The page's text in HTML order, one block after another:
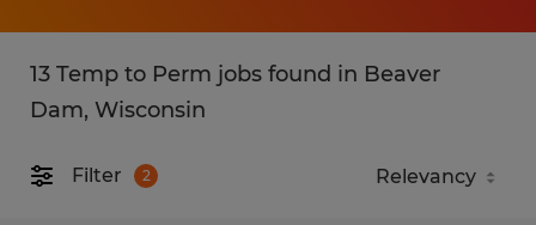
13 Temp to Perm jobs found in Beaver
Dam, Wisconsin
Filter 2